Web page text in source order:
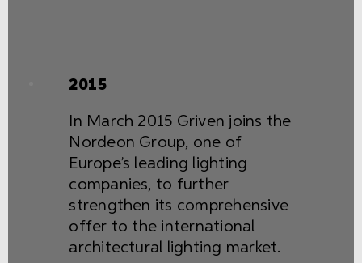
2015
In March 2015 Griven joins the
Nordeon Group, one of
Europe’s leading lighting
companies, to further
strengthen its comprehensive
offer to the international
architectural lighting market.